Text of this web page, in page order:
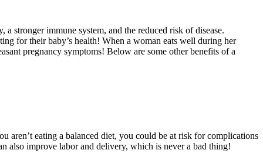
stronger immune system, and the reduced risk of disease.
for their baby’s health! When a woman eats well during her
pregnancy symptoms! Below are some other benefits of a
eating a balanced diet, you could be at risk for complications
also improve labor and delivery, which is never a bad thing!